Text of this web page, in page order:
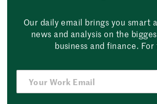
Our daily email brings you smart
news and analysis on the
business and finance. For